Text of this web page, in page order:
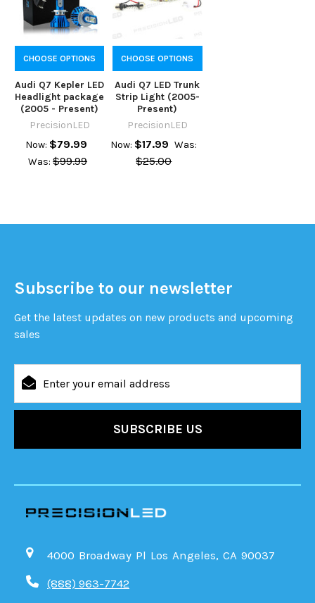
CHOOSE OPTIONS
Audi Q7 Kepler LED
Headlight package
(2005 - Present)
PrecisionLED
Now: $79.99
Was: $99.99
CHOOSE OPTIONS
Audi Q7 LED Trunk
Strip Light (2005-
Present)
PrecisionLED
Now: $17.99 Was:
$25.00
Subscribe to our newsletter
Get the latest updates on new products and upcoming
sales
Address
4000 Broadway Pl Los Angeles, CA 90037
(888) 963-7742